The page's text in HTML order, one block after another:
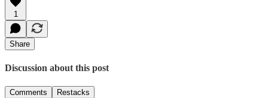
1
Share
Discussion about this post
Comments Restacks